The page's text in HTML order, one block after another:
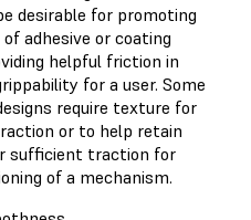
desirable for promoting
adhesive or coating
helpful friction in
for a user. Some
require texture for
or to help retain
sufficient traction for
of a mechanism.